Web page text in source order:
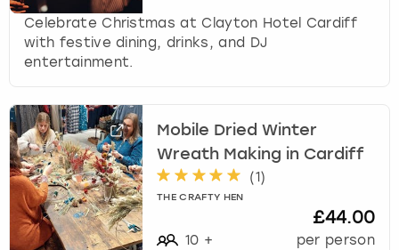
Celebrate Christmas at Clayton Hotel Cardiff
with festive dining, drinks, and DJ
entertainment.
Mobile Dried Winter
Wreath Making in Cardiff
(1)
THE CRAFTY HEN
10 +
£44.00
per person